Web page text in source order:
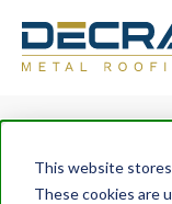
This website
These cookies are